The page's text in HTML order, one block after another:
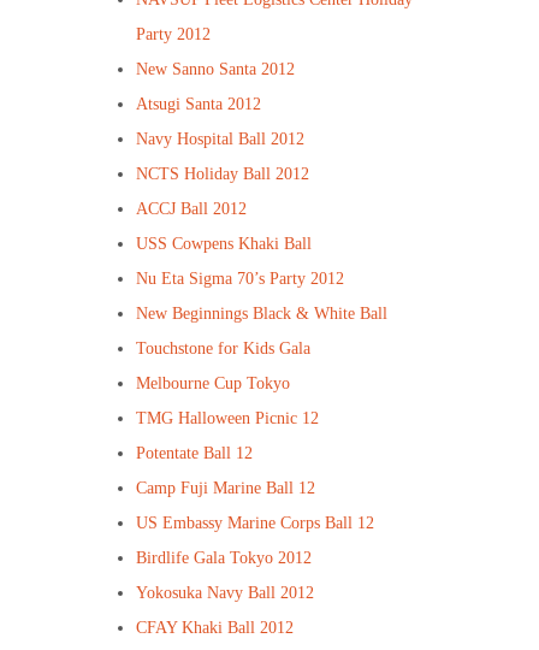
Party 2012
New Sanno Santa 2012
Atsugi Santa 2012
Navy Hospital Ball 2012
NCTS Holiday Ball 2012
ACCJ Ball 2012
USS Cowpens Khaki Ball
Nu Eta Sigma 70’s Party 2012
New Beginnings Black & White Ball
Touchstone for Kids Gala
Melbourne Cup Tokyo
TMG Halloween Picnic 12
Potentate Ball 12
Camp Fuji Marine Ball 12
US Embassy Marine Corps Ball 12
Birdlife Gala Tokyo 2012
Yokosuka Navy Ball 2012
CFAY Khaki Ball 2012